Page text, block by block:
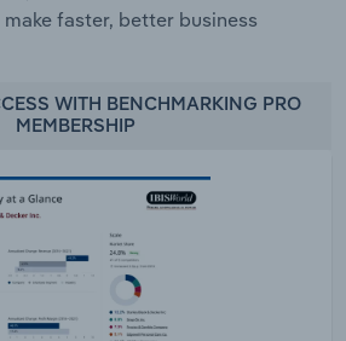
faster, better business
WITH BENCHMARKING PRO
MEMBERSHIP